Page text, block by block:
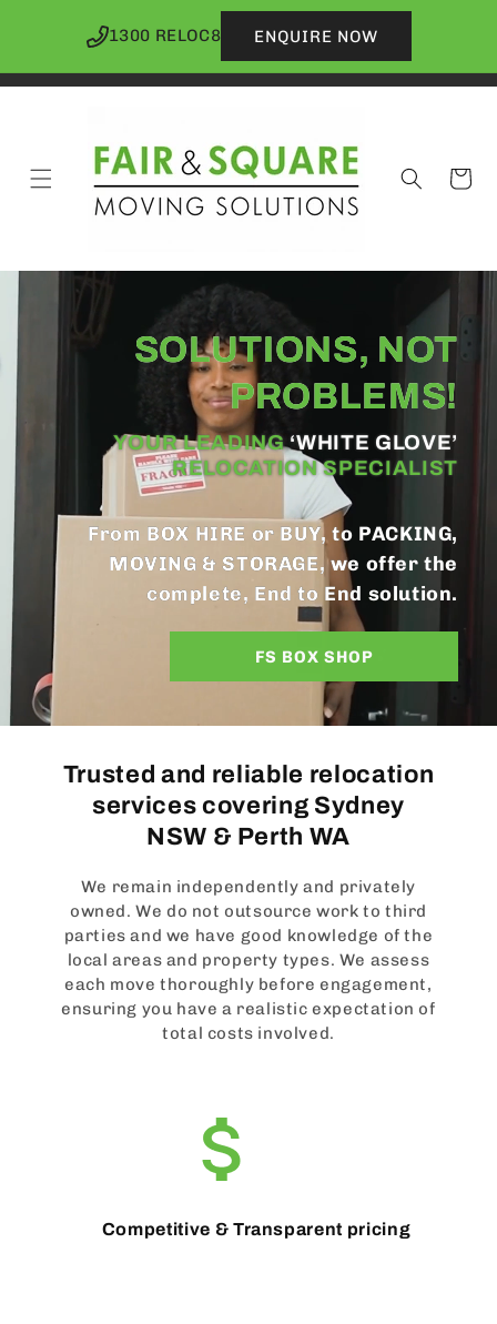
content 1300 RELOC8 ENQUIRE NOW
Cart
SOLUTIONS, NOT
PROBLEMS!
YOUR LEADING‘WHITE GLOVE’
RELOCATION SPECIALIST
From BOX HIRE or BUY, to PACKING,
MOVING & STORAGE, we offer the
complete, End to End solution.
FS BOX SHOP
Trusted and reliable relocation
services covering Sydney
NSW & Perth WA
We remain independently and privately
owned. We do not outsource work to third
parties and we have good knowledge of the
local areas and property types. We assess
each move thoroughly before engagement,
ensuring you have a realistic expectation of
total costs involved.
Competitive & Transparent pricing